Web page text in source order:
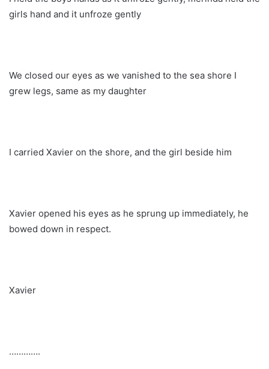
girls hand and it unfroze gently
We closed our eyes as we vanished to the sea shore I
grew legs, same as my daughter
I carried Xavier on the shore, and the girl beside him
Xavier opened his eyes as he sprung up immediately, he
bowed down in respect.
Xavier
………….